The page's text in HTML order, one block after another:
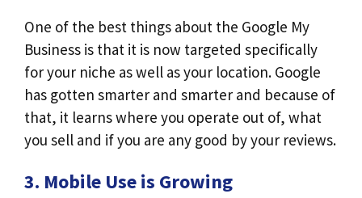
One of the best things about the Google My
Business is that it is now targeted specifically
for your niche as well as your location. Google
has gotten smarter and smarter and because of
that, it learns where you operate out of, what
you sell and if you are any good by your reviews.
3. Mobile Use is Growing